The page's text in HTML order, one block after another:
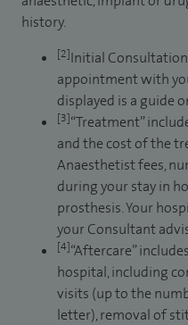
history.
[2]Initial
appointment with
displayed is a guide
[3]“Treatment”
and the cost of the
Anaesthetist fees,
during your stay in
prosthesis. Your
your Consultant
[4]“Aftercare”
hospital, including
visits (up to the
letter), removal of